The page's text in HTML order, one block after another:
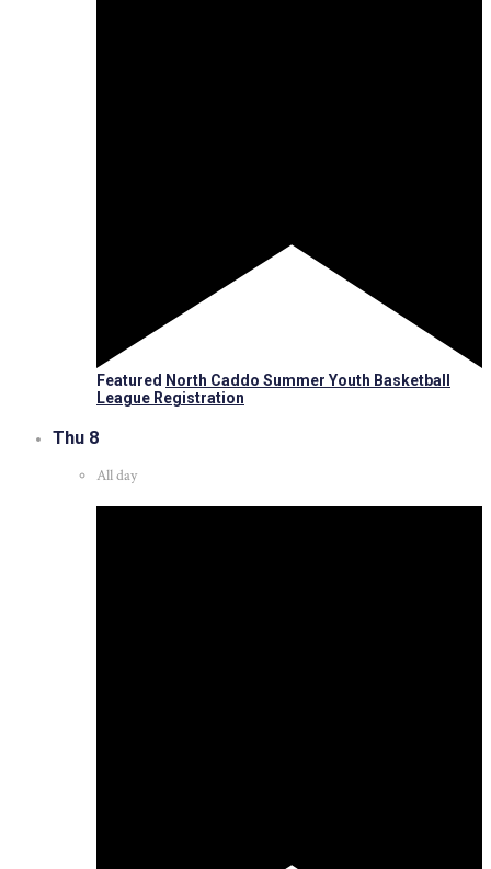
Featured North Caddo Summer Youth Basketball
League Registration
Thu 8
All day